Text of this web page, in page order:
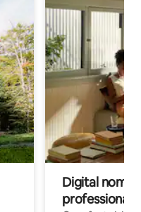
Digital
professionals